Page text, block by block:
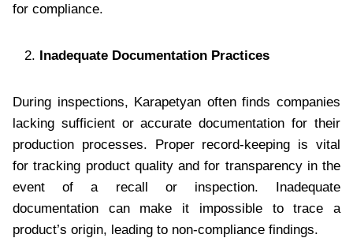
for compliance.
Inadequate Documentation Practices
During inspections, Karapetyan often finds companies
lacking sufficient or accurate documentation for their
production processes. Proper record-keeping is vital
for tracking product quality and for transparency in the
event of a recall or inspection. Inadequate
documentation can make it impossible to trace a
product’s origin, leading to non-compliance findings.